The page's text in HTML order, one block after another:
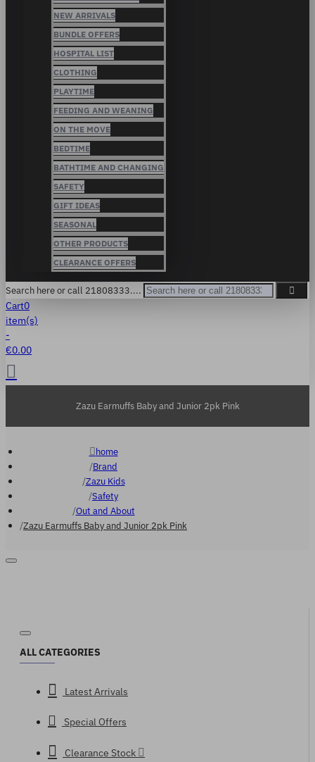
NEW ARRIVALS
BUNDLE OFFERS
HOSPITAL LIST
CLOTHING
PLAYTIME
FEEDING AND WEANING
ON THE MOVE
BEDTIME
BATHTIME AND CHANGING
SAFETY
GIFT IDEAS
SEASONAL
OTHER PRODUCTS
CLEARANCE OFFERS
Search here or call 21808333....
Cart0
item(s)
-
€0.00
Zazu Earmuffs Baby and Junior 2pk Pink
home
Brand
Zazu Kids
Safety
Out and About
Zazu Earmuffs Baby and Junior 2pk Pink
ALL CATEGORIES
Latest Arrivals
Special Offers
Clearance Stock